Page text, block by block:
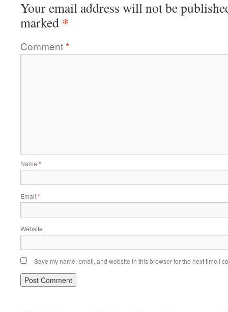
Your email address will not be
marked *
Comment*
Name *
Email *
Website
Save my name, email, and website in this browser for the next time I